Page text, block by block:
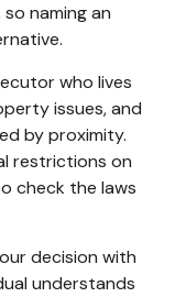
naming an
who lives
issues, and
by proximity.
restrictions on
check the laws
decision with
understands